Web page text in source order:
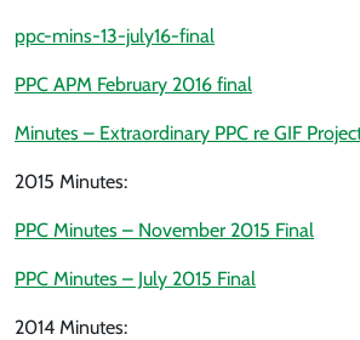
ppc-mins-13-july16-final
PPC APM February 2016 final
Minutes – Extraordinary PPC re GIF
2015 Minutes:
PPC Minutes – November 2015 Final
PPC Minutes – July 2015 Final
2014 Minutes: